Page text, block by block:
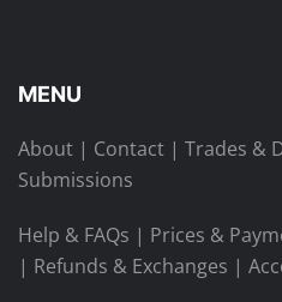
MENU
About | Contact | Trades &
Submissions
Help & FAQs | Prices &
| Refunds & Exchanges |